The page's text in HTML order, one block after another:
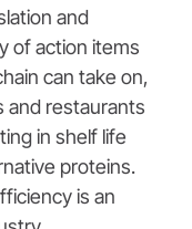
and
of action items
can take on,
and restaurants
in shelf life
proteins.
is an